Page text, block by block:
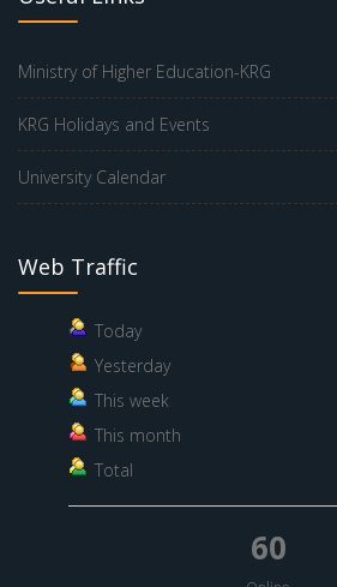
Ministry of Higher Education-KRG
KRG Holidays and Events
University Calendar
Web Traffic
Today
Yesterday
This week
This month
Total
60